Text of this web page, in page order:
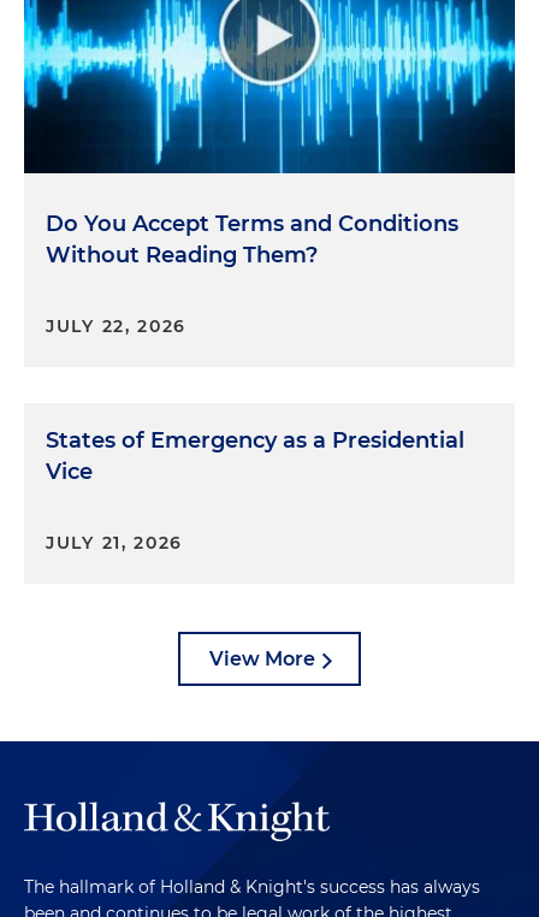
Do You Accept Terms and Conditions
Without Reading Them?
JULY 22, 2026
States of Emergency as a Presidential
Vice
JULY 21, 2026
View More
The hallmark of Holland & Knight's success has always